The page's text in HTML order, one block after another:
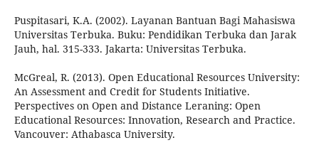
Puspitasari, K.A. (2002). Layanan Bantuan Bagi Mahasiswa
Universitas Terbuka. Buku: Pendidikan Terbuka dan Jarak
Jauh, hal. 315-333. Jakarta: Universitas Terbuka.
McGreal, R. (2013). Open Educational Resources University:
An Assessment and Credit for Students Initiative.
Perspectives on Open and Distance Leraning: Open
Educational Resources: Innovation, Research and Practice.
Vancouver: Athabasca University.